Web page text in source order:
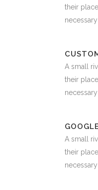
their
A small
their
A small
their